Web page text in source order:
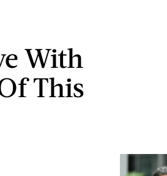
With
This